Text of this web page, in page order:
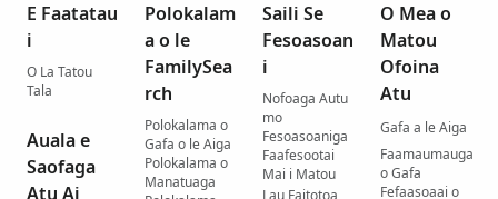
E Faatatau
i
O La Tatou
Tala
Auala e
Saofaga
Atu Ai
Polokalam
a o le
FamilySea
rch
Polokalama o
Gafa o le Aiga
Polokalama o
Manatuaga
Saili Se
Fesoasoan
i
Nofoaga Autu
mo
Fesoasoaniga
Faafesootai
Mai i Matou
O Mea o
Matou
Ofoina
Atu
Gafa a le Aiga
Faamaumauga
o Gafa
Fefaasoaai o